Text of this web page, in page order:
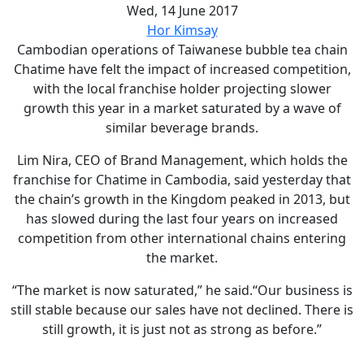
Wed, 14 June 2017
Hor Kimsay
Cambodian operations of Taiwanese bubble tea chain
Chatime have felt the impact of increased competition,
with the local franchise holder projecting slower
growth this year in a market saturated by a wave of
similar beverage brands.
Lim Nira, CEO of Brand Management, which holds the
franchise for Chatime in Cambodia, said yesterday that
the chain’s growth in the Kingdom peaked in 2013, but
has slowed during the last four years on increased
competition from other international chains entering
the market.
“The market is now saturated,” he said.“Our business is
still stable because our sales have not declined. There is
still growth, it is just not as strong as before.”